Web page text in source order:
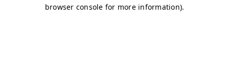
browser console for more information).